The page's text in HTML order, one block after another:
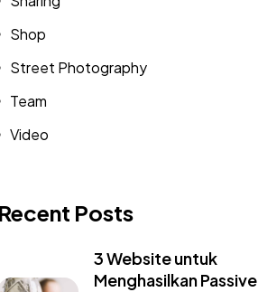
Shop
Street Photography
Team
Video
Recent Posts
3 Website untuk
Menghasilkan Passive